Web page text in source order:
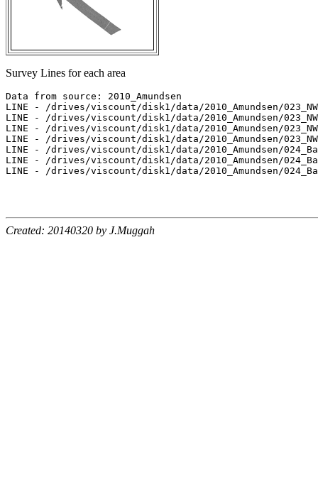
Survey Lines for each area
Data from source: 2010_Amundsen
LINE - /drives/viscount/disk1/data/2010_Amundsen/
LINE - /drives/viscount/disk1/data/2010_Amundsen/
LINE - /drives/viscount/disk1/data/2010_Amundsen/
LINE - /drives/viscount/disk1/data/2010_Amundsen/
LINE - /drives/viscount/disk1/data/2010_Amundsen/
LINE - /drives/viscount/disk1/data/2010_Amundsen/
LINE - /drives/viscount/disk1/data/2010_Amundsen/
Created: 20140320 by J.Muggah